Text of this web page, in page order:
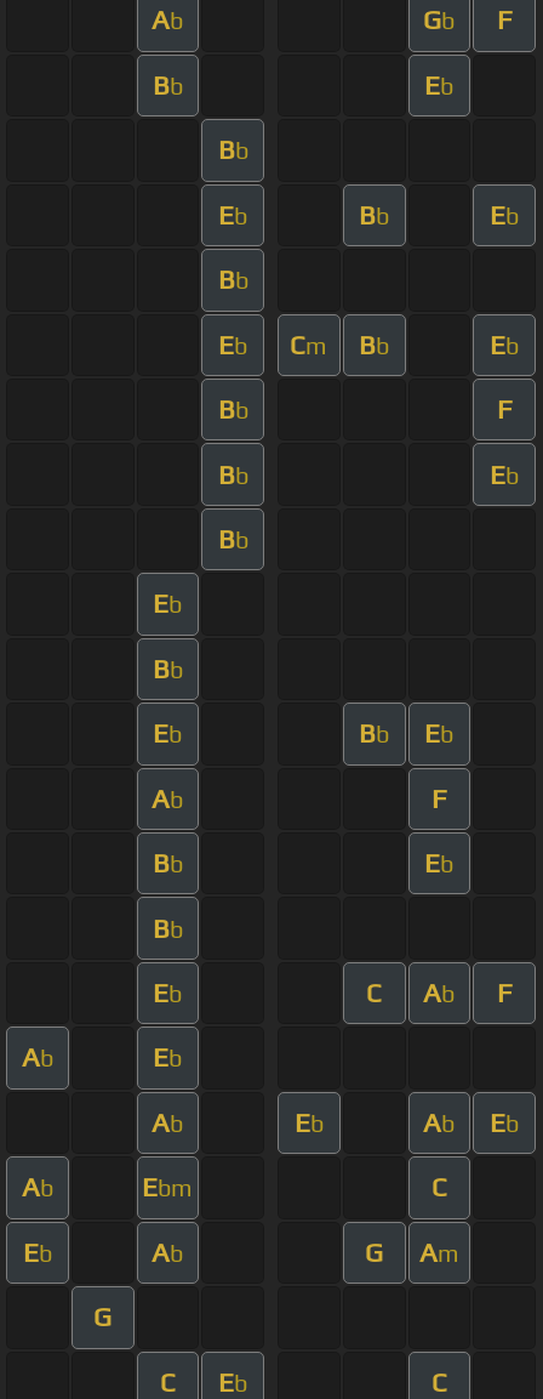
Ab Gb F
Bb Eb
Bb
Eb Bb Eb
Bb
Eb Cm Bb Eb
Bb F
Bb Eb
Bb
Eb
Bb
Eb Bb Eb
Ab F
Bb Eb
Bb
Eb C Ab F
Ab Eb
Ab Eb Ab Eb
Ab Ebm C
Eb Ab G Am
G
C Eb C